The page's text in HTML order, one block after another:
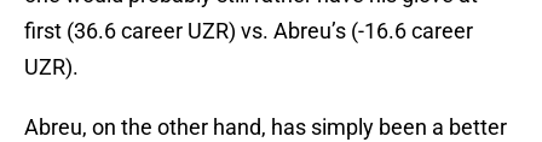
first (36.6 career UZR) vs. Abreu’s (-16.6 career
UZR).
Abreu, on the other hand, has simply been a better